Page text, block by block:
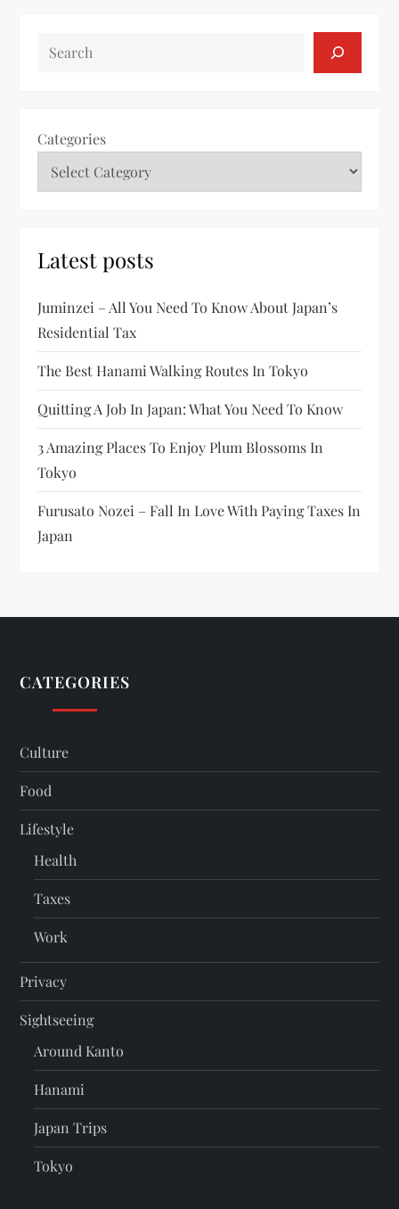
SEARCH
Categories
Latest posts
Juminzei – All You Need To Know About Japan’s
Residential Tax
The Best Hanami Walking Routes In Tokyo
Quitting A Job In Japan: What You Need To Know
3 Amazing Places To Enjoy Plum Blossoms In
Tokyo
Furusato Nozei – Fall In Love With Paying Taxes In
Japan
CATEGORIES
Culture
Food
Lifestyle
Health
Taxes
Work
Privacy
Sightseeing
Around Kanto
Hanami
Japan Trips
Tokyo